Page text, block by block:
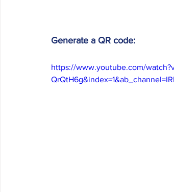
Generate a QR code:
https://www.youtube.com/